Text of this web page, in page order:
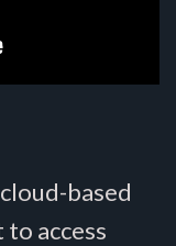
based
access